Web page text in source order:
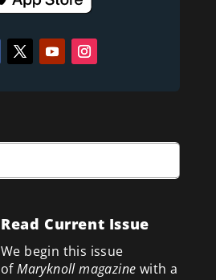
Read Current Issue
We begin this issue
ofMaryknoll magazine with a